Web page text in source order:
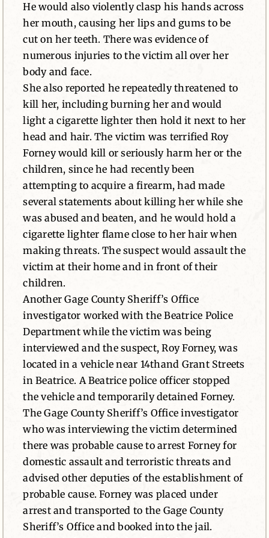
He would also violently clasp his hands across
her mouth, causing her lips and gums to be
cut on her teeth. There was evidence of
numerous injuries to the victim all over her
body and face.
She also reported he repeatedly threatened to
kill her, including burning her and would
light a cigarette lighter then hold it next to her
head and hair. The victim was terrified Roy
Forney would kill or seriously harm her or the
children, since he had recently been
attempting to acquire a firearm, had made
several statements about killing her while she
was abused and beaten, and he would hold a
cigarette lighter flame close to her hair when
making threats. The suspect would assault the
victim at their home and in front of their
children.
Another Gage County Sheriff’s Office
investigator worked with the Beatrice Police
Department while the victim was being
interviewed and the suspect, Roy Forney, was
located in a vehicle near 14thand Grant Streets
in Beatrice. A Beatrice police officer stopped
the vehicle and temporarily detained Forney.
The Gage County Sheriff’s Office investigator
who was interviewing the victim determined
there was probable cause to arrest Forney for
domestic assault and terroristic threats and
advised other deputies of the establishment of
probable cause. Forney was placed under
arrest and transported to the Gage County
Sheriff’s Office and booked into the jail.